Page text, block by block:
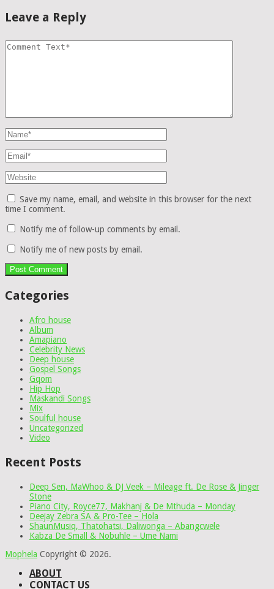
Leave a Reply
Save my name, email, and website in this browser for the next
time I comment.
Notify me of follow-up comments by email.
Notify me of new posts by email.
Categories
Afro house
Album
Amapiano
Celebrity News
Deep house
Gospel Songs
Gqom
Hip Hop
Maskandi Songs
Mix
Soulful house
Uncategorized
Video
Recent Posts
Deep Sen, MaWhoo & DJ Veek – Mileage ft. De Rose & Jinger
Stone
Piano City, Royce77, Makhanj & De Mthuda – Monday
Deejay Zebra SA & Pro-Tee – Hola
ShaunMusiq, Thatohatsi, Daliwonga – Abangcwele
Kabza De Small & Nobuhle – Ume Nami
Mophela Copyright © 2026.
ABOUT
CONTACT US